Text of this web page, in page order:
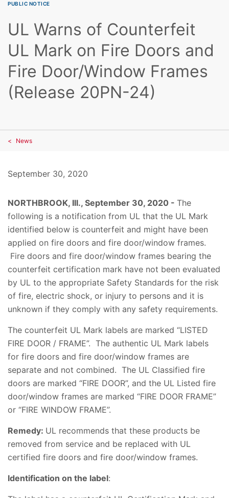
PUBLIC NOTICE
UL Warns of Counterfeit
UL Mark on Fire Doors and
Fire Door/Window Frames
(Release 20PN-24)
News
September 30, 2020
NORTHBROOK, Ill., September 30, 2020 - The
following is a notification from UL that the UL Mark
identified below is counterfeit and might have been
applied on fire doors and fire door/window frames.
Fire doors and fire door/window frames bearing the
counterfeit certification mark have not been evaluated
by UL to the appropriate Safety Standards for the risk
of fire, electric shock, or injury to persons and it is
unknown if they comply with any safety requirements.
The counterfeit UL Mark labels are marked “LISTED
FIRE DOOR / FRAME”. The authentic UL Mark labels
for fire doors and fire door/window frames are
separate and not combined. The UL Classified fire
doors are marked “FIRE DOOR”, and the UL Listed fire
door/window frames are marked “FIRE DOOR FRAME”
or “FIRE WINDOW FRAME”.
Remedy: UL recommends that these products be
removed from service and be replaced with UL
certified fire doors and fire door/window frames.
Identification on the label: